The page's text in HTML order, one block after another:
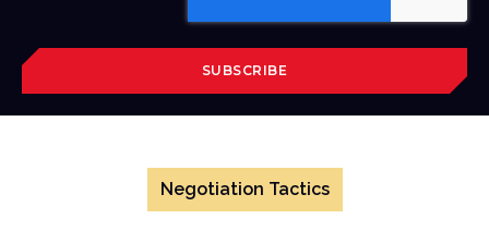
Negotiation Tactics